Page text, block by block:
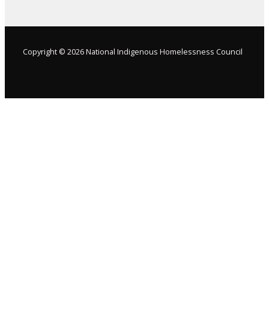
Copyright © 2026 National Indigenous Homelessness Council